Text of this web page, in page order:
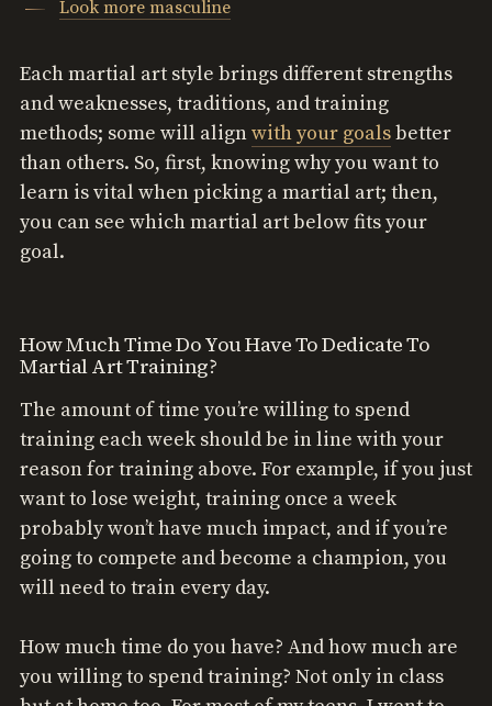
Look more masculine
Each martial art style brings different strengths
and weaknesses, traditions, and training
methods; some will alignwith your goalsbetter
than others. So, first, knowing why you want to
learn is vital when picking a martial art; then,
you can see which martial art below fits your
goal.
How Much Time Do You Have To Dedicate To
Martial Art Training?
The amount of time you’re willing to spend
training each week should be in line with your
reason for training above. For example, if you just
want to lose weight, training once a week
probably won’t have much impact, and if you’re
going to compete and become a champion, you
will need to train every day.
How much time do you have? And how much are
you willing to spend training? Not only in class